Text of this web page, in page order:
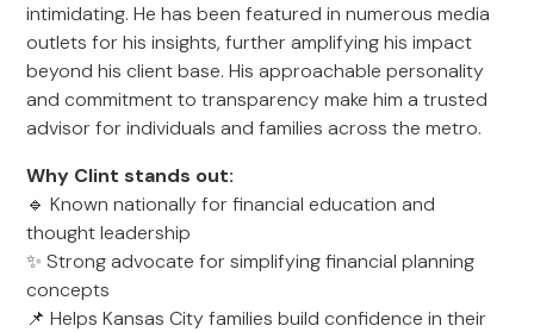
intimidating. He has been featured in numerous media
outlets for his insights, further amplifying his impact
beyond his client base. His approachable personality
and commitment to transparency make him a trusted
advisor for individuals and families across the metro.
Why Clint stands out:
🔹 Known nationally for financial education and
thought leadership
✨ Strong advocate for simplifying financial planning
concepts
📌 Helps Kansas City families build confidence in their